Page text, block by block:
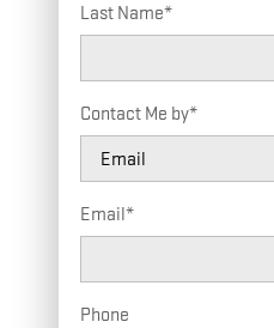
Last Name*
Contact Me by*
Email*
Phone